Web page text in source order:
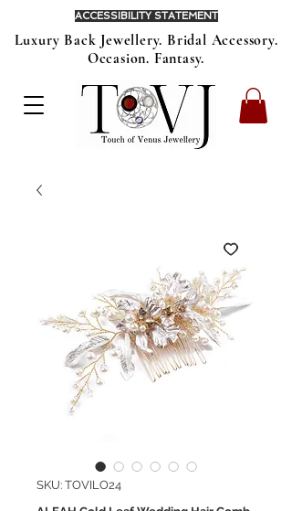
Luxury Back Jewellery. Bridal Accessory.
Occasion. Fantasy.
ACCESSIBILITY STATEMENT
SKU: TOVILO24